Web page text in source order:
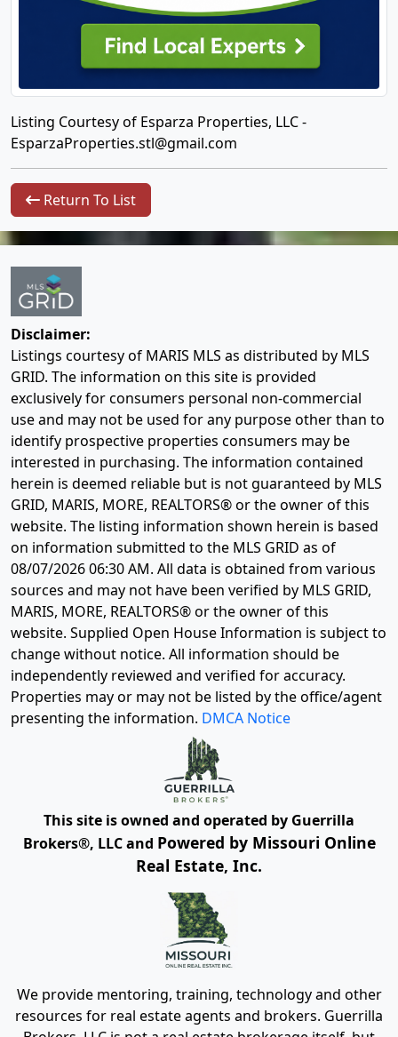
Listing Courtesy of Esparza Properties, LLC -
EsparzaProperties.stl@gmail.com
Return To List
Disclaimer:
Listings courtesy of MARIS MLS as distributed by MLS
GRID. The information on this site is provided
exclusively for consumers personal non-commercial
use and may not be used for any purpose other than to
identify prospective properties consumers may be
interested in purchasing. The information contained
herein is deemed reliable but is not guaranteed by MLS
GRID, MARIS, MORE, REALTORS® or the owner of this
website. The listing information shown herein is based
on information submitted to the MLS GRID as of
08/07/2026 06:30 AM. All data is obtained from various
sources and may not have been verified by MLS GRID,
MARIS, MORE, REALTORS® or the owner of this
website. Supplied Open House Information is subject to
change without notice. All information should be
independently reviewed and verified for accuracy.
Properties may or may not be listed by the office/agent
presenting the information. DMCA Notice
This site is owned and operated by Guerrilla
Brokers®, LLC and Powered by Missouri Online
Real Estate, Inc.
We provide mentoring, training, technology and other
resources for real estate agents and brokers. Guerrilla